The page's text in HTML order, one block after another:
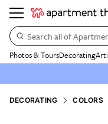
Search all of
Photos & ToursDecorating
DECORATING COLORS